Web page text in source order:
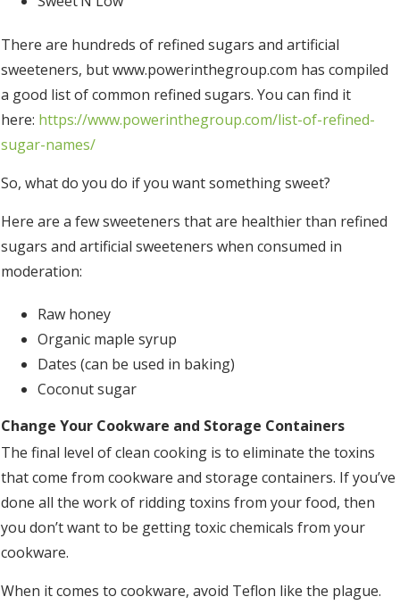
There are hundreds of refined sugars and artificial
sweeteners, but www.powerinthegroup.com has compiled
a good list of common refined sugars. You can find it
here: https://www.powerinthegroup.com/list-of-refined-
sugar-names/
So, what do you do if you want something sweet?
Here are a few sweeteners that are healthier than refined
sugars and artificial sweeteners when consumed in
moderation:
Raw honey
Organic maple syrup
Dates (can be used in baking)
Coconut sugar
Change Your Cookware and Storage Containers
The final level of clean cooking is to eliminate the toxins
that come from cookware and storage containers. If you’ve
done all the work of ridding toxins from your food, then
you don’t want to be getting toxic chemicals from your
cookware.
When it comes to cookware, avoid Teflon like the plague.